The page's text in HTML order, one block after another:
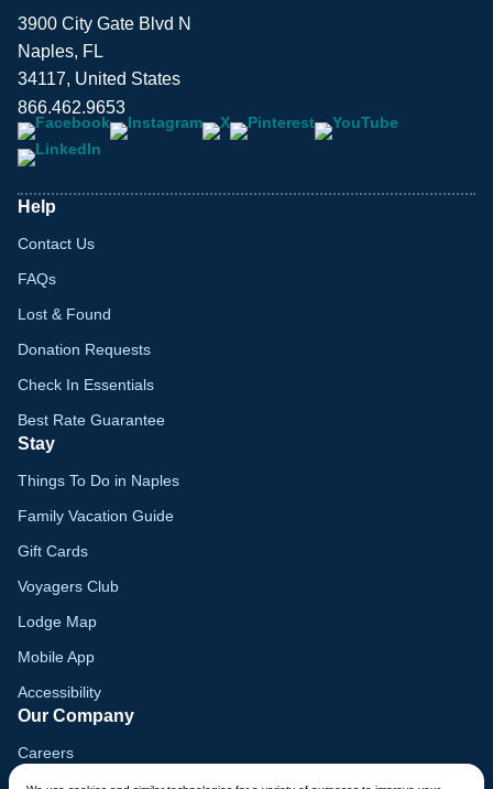
3900 City Gate Blvd N
Naples, FL
34117, United States
866.462.9653
Help
Contact Us
FAQs
Lost & Found
Donation Requests
Check In Essentials
Best Rate Guarantee
Stay
Things To Do in Naples
Family Vacation Guide
Gift Cards
Voyagers Club
Lodge Map
Mobile App
Accessibility
Our Company
Careers